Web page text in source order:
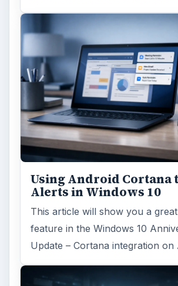
Using Android Cortana
Alerts in Windows 10
This article will show you a
feature in the Windows 10
Update – Cortana integration